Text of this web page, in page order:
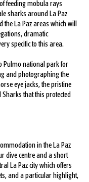
feeding mobula rays
sharks around La Paz
La Paz areas which will
dramatic
specific to this area.
Pulmo national park for
and photographing the
eye jacks, the pristine
that this protected
in the La Paz
dive centre and a short
La Paz city which offers
and a particular highlight,